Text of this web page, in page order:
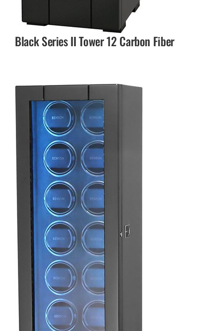
Black Series II Tower 12 Carbon Fiber